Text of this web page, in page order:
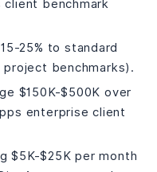
fitness app in the USA
compliant?
and Google Fit into a
users past the first
that integrates with
benchmark
25% to standard
benchmarks).
$150K-$500K over
enterprise client
$5K-$25K per month